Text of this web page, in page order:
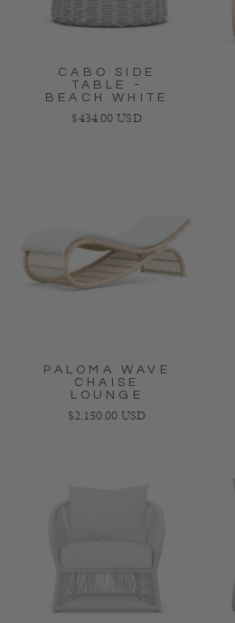
CABO SIDE
TABLE -
BEACH WHITE
Regular price
$434.00 USD
PALOMA WAVE
CHAISE
LOUNGE
Regular price
$2,150.00 USD